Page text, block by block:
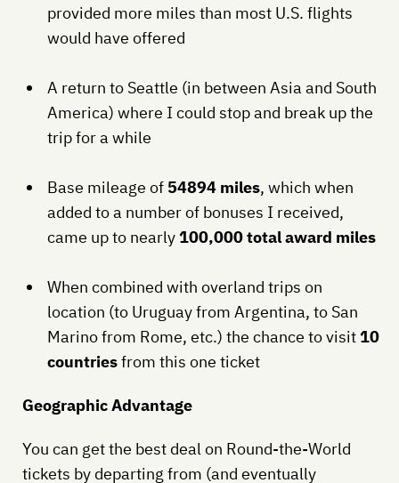
provided more miles than most U.S. flights
would have offered
A return to Seattle (in between Asia and South
America) where I could stop and break up the
trip for a while
Base mileage of 54894 miles, which when
added to a number of bonuses I received,
came up to nearly 100,000 total award miles
When combined with overland trips on
location (to Uruguay from Argentina, to San
Marino from Rome, etc.) the chance to visit 10
countriesfrom this one ticket
Geographic Advantage
You can get the best deal on Round-the-World
tickets by departing from (and eventually